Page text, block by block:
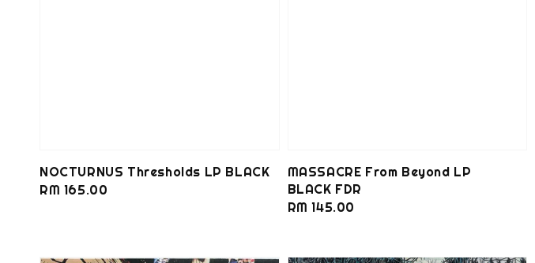
NOCTURNUS Thresholds LP BLACK
Regular
RM 165.00
MASSACRE From Beyond LP
BLACK FDR
Regular
RM 145.00